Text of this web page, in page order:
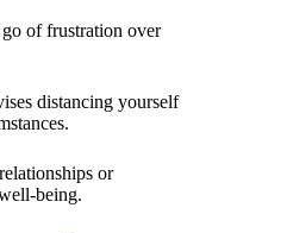
of frustration over
distancing yourself
or
being.